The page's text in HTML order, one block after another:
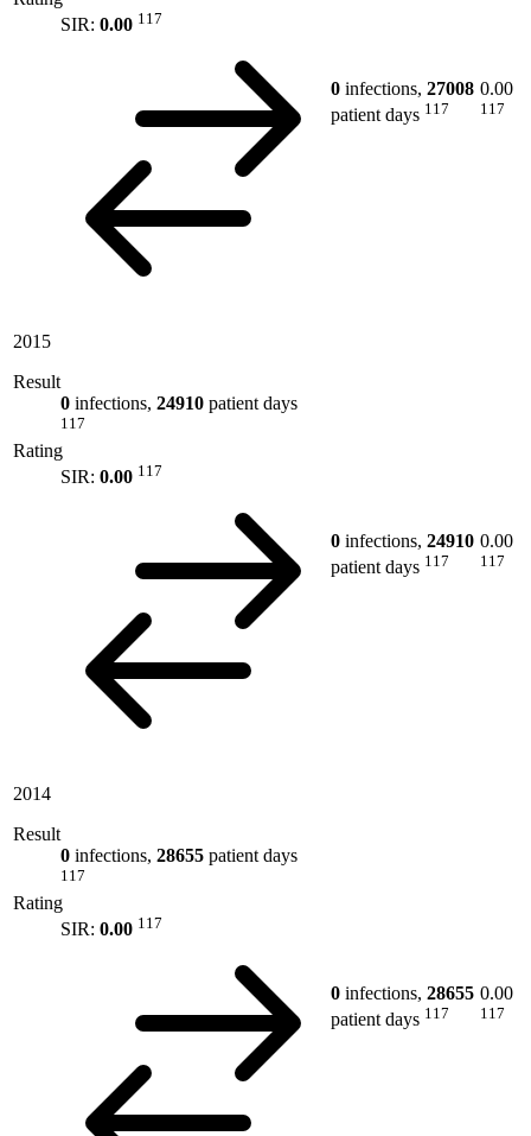
SIR: 0.00 117
0 infections, 27008
patient days 117
0.00
117
2015
Result
0 infections, 24910 patient days
117
Rating
SIR: 0.00 117
0 infections, 24910
patient days 117
0.00
117
2014
Result
0 infections, 28655 patient days
117
Rating
SIR: 0.00 117
0 infections, 28655
patient days 117
0.00
117